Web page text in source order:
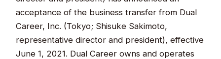
acceptance of the business transfer from Dual
Career, Inc. (Tokyo; Shisuke Sakimoto,
representative director and president), effective
June 1, 2021. Dual Career owns and operates